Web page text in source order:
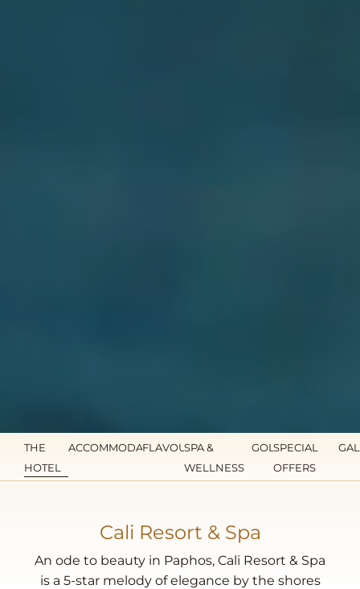
THE
HOTEL
ACCOMMODATIONFLAVOURSSPA &
WELLNESS
GOLFSPECIAL
OFFERS
Cali Resort & Spa
An ode to beauty in Paphos, Cali Resort & Spa
is a 5-star melody of elegance by the shores